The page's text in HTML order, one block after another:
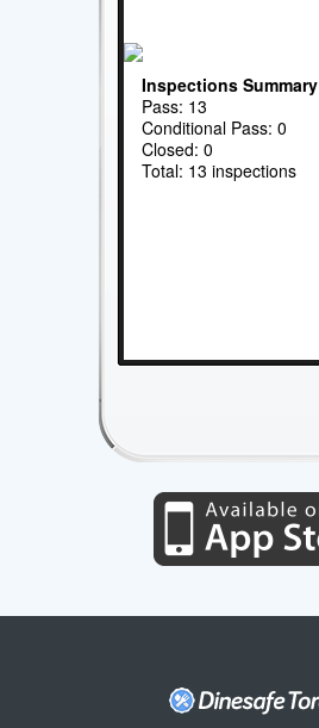
Inspections Summary
Pass: 13
Conditional Pass: 0
Closed: 0
Total: 13 inspections